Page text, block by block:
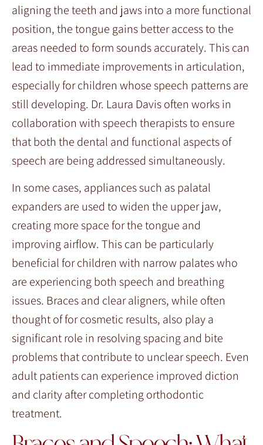
aligning the teeth and jaws into a more functional
position, the tongue gains better access to the
areas needed to form sounds accurately. This can
lead to immediate improvements in articulation,
especially for children whose speech patterns are
still developing. Dr. Laura Davis often works in
collaboration with speech therapists to ensure
that both the dental and functional aspects of
speech are being addressed simultaneously.
In some cases, appliances such as palatal
expanders are used to widen the upper jaw,
creating more space for the tongue and
improving airflow. This can be particularly
beneficial for children with narrow palates who
are experiencing both speech and breathing
issues. Braces and clear aligners, while often
thought of for cosmetic results, also play a
significant role in resolving spacing and bite
problems that contribute to unclear speech. Even
adult patients can experience improved diction
and clarity after completing orthodontic
treatment.